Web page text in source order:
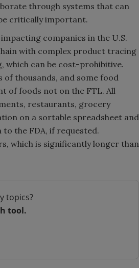
through systems that can
critically important.
companies in the U.S.
with complex product tracing
which can be cost-prohibitive.
thousands, and some food
of foods not on the FTL. All
restaurants, grocery
on a sortable spreadsheet and
the FDA, if requested.
which is significantly longer than
topics?
tool.